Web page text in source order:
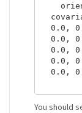
0.0,
0.0,
0.0,
0.0,
0.0,
You should